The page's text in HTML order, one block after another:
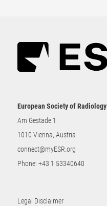
European Society of Radiology
Am Gestade 1
1010 Vienna, Austria
connect@myESR.org
Phone: +43 1 53340640
Legal Disclaimer